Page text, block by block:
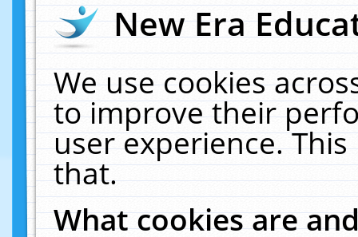
New Era
We use cookies
to improve their
user experience.
that.
What cookies are